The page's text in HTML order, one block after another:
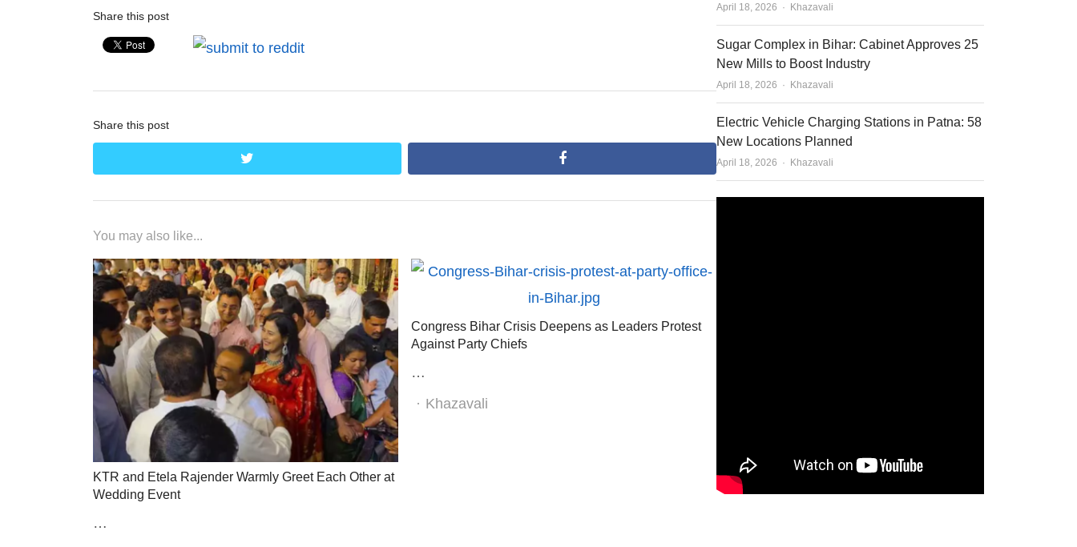
Share this post
Share this post
facebook
You may also like...
KTR and Etela Rajender Warmly Greet Each Other at
Wedding Event
…
Congress Bihar Crisis Deepens as Leaders Protest
Against Party Chiefs
…
Author
Khazavali
April 18, 2026 Author
Khazavali
Sugar Complex in Bihar: Cabinet Approves 25
New Mills to Boost Industry
April 18, 2026 Author
Khazavali
Electric Vehicle Charging Stations in Patna: 58
New Locations Planned
April 18, 2026 Author
Khazavali